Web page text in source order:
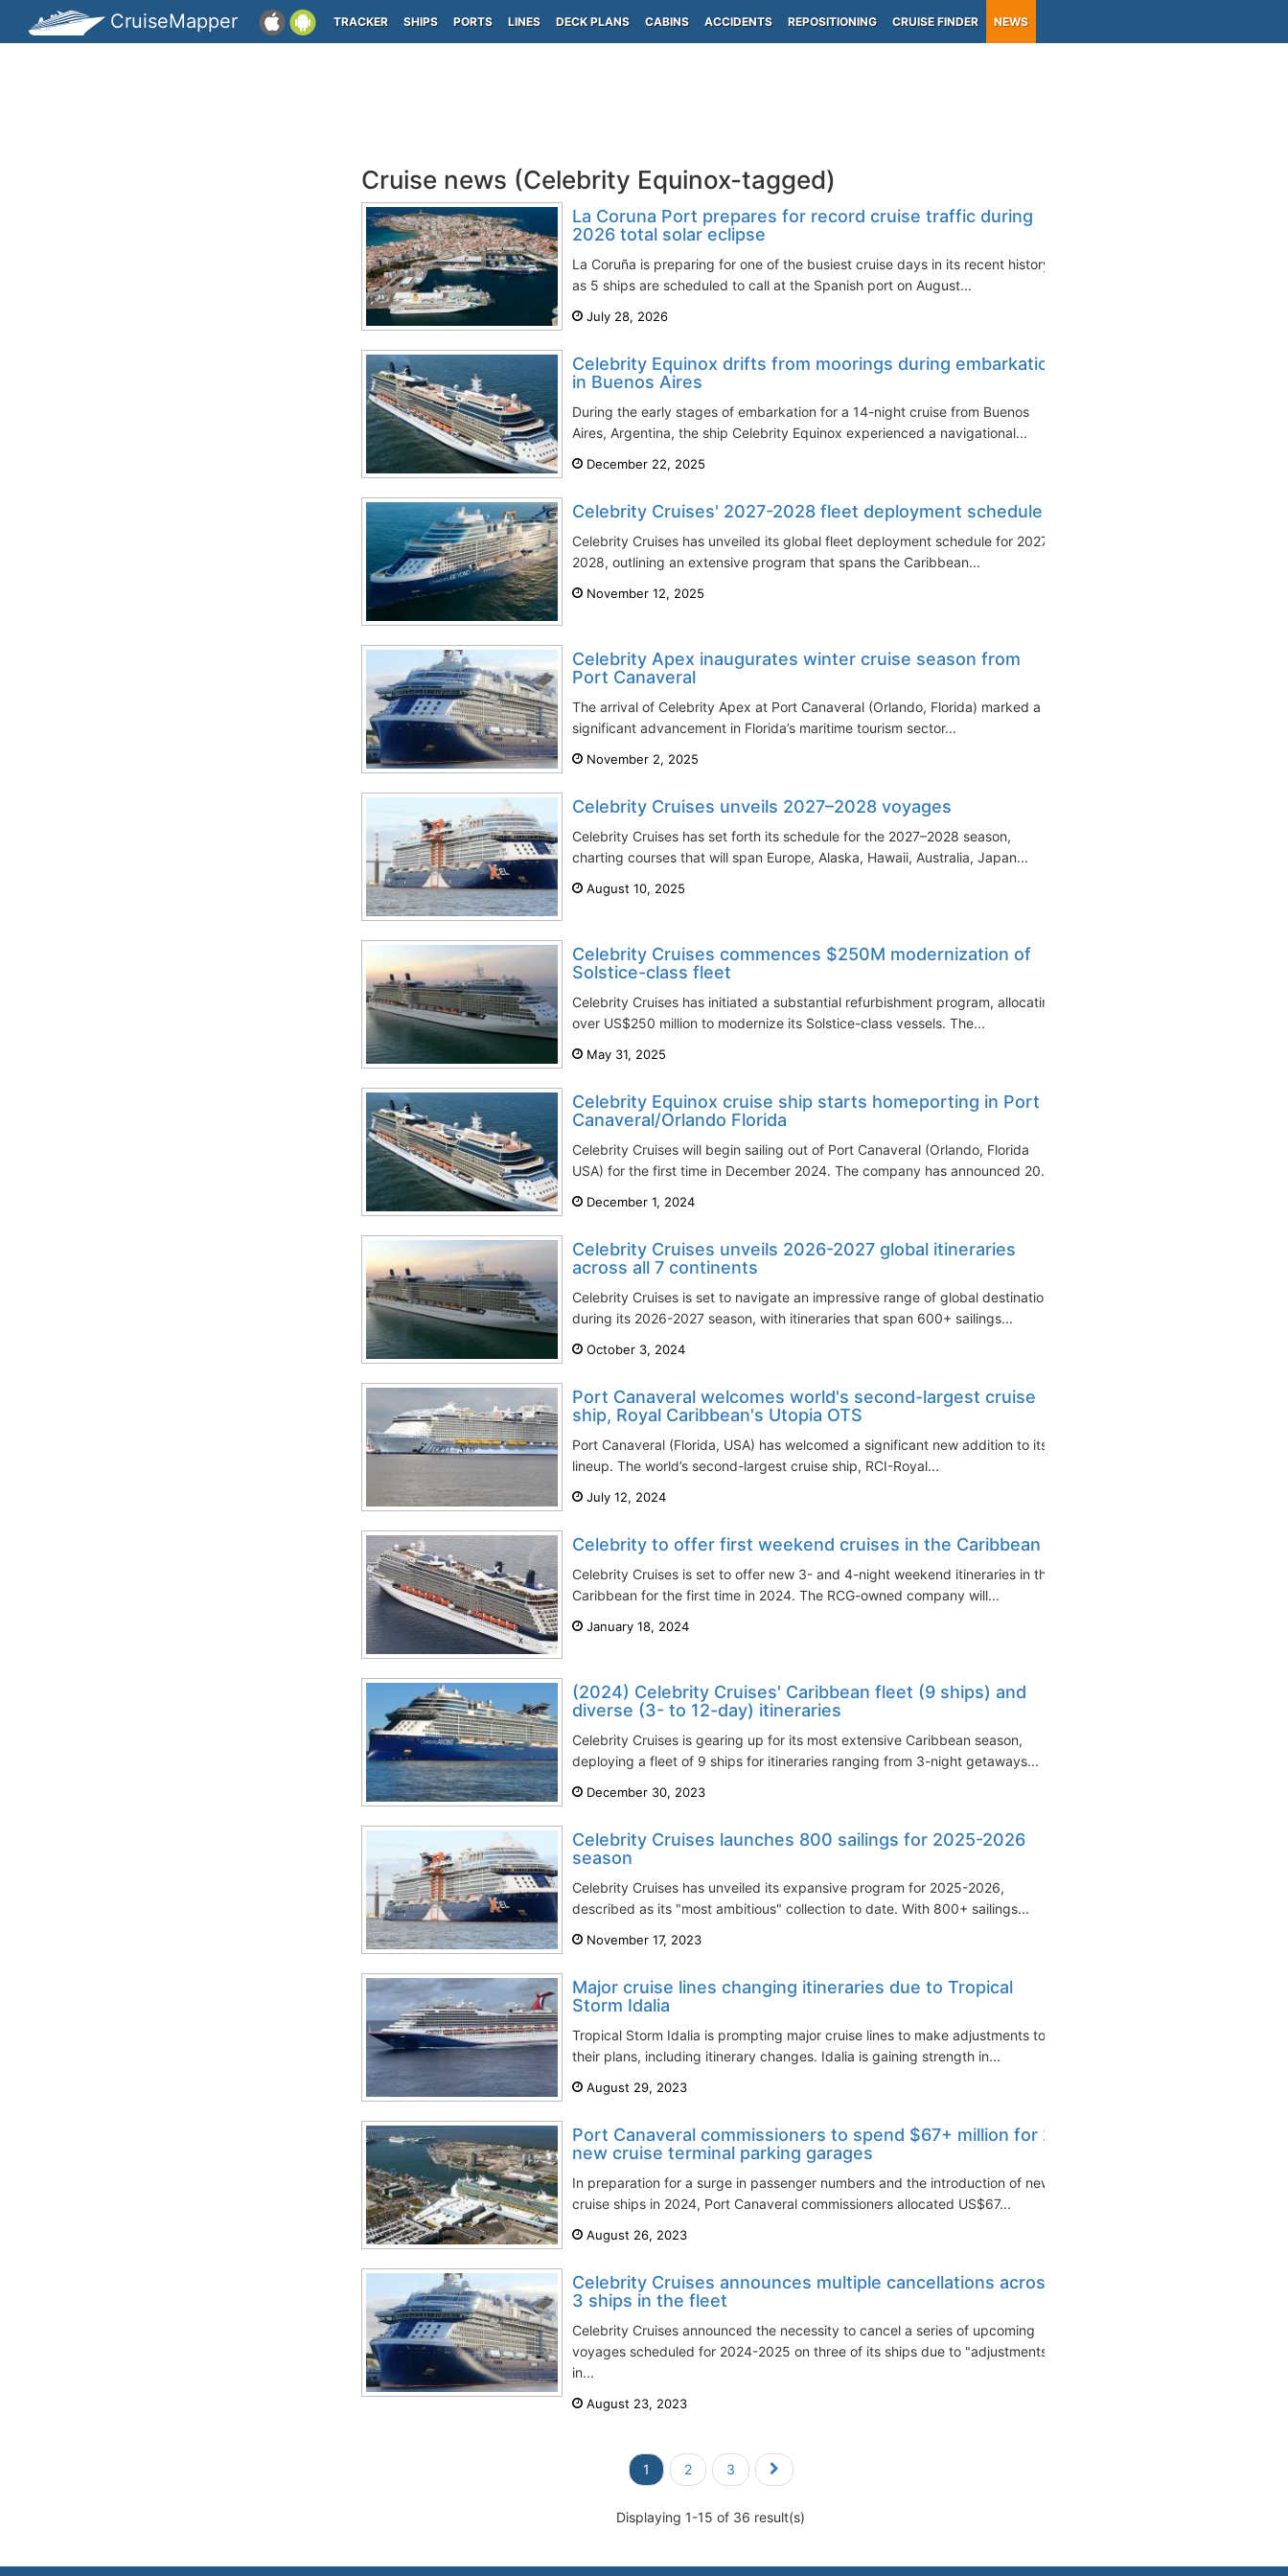
CruiseMapper TRACKER SHIPS PORTS LINES DECK PLANS CABINS ACCIDENTS REPOSITIONING CRUISE FINDER NEWS
Cruise news (Celebrity Equinox-tagged)
La Coruna Port prepares for record cruise traffic during
2026 total solar eclipse
La Coruña is preparing for one of the busiest cruise days in its recent history
as 5 ships are scheduled to call at the Spanish port on August...
July 28, 2026
Celebrity Equinox drifts from moorings during embarkation
in Buenos Aires
During the early stages of embarkation for a 14-night cruise from Buenos
Aires, Argentina, the ship Celebrity Equinox experienced a navigational...
December 22, 2025
Celebrity Cruises' 2027-2028 fleet deployment schedule
Celebrity Cruises has unveiled its global fleet deployment schedule for 2027–
2028, outlining an extensive program that spans the Caribbean...
November 12, 2025
Celebrity Apex inaugurates winter cruise season from
Port Canaveral
The arrival of Celebrity Apex at Port Canaveral (Orlando, Florida) marked a
significant advancement in Florida’s maritime tourism sector...
November 2, 2025
Celebrity Cruises unveils 2027–2028 voyages
Celebrity Cruises has set forth its schedule for the 2027–2028 season,
charting courses that will span Europe, Alaska, Hawaii, Australia, Japan...
August 10, 2025
Celebrity Cruises commences $250M modernization of
Solstice-class fleet
Celebrity Cruises has initiated a substantial refurbishment program, allocating
over US$250 million to modernize its Solstice-class vessels. The...
May 31, 2025
Celebrity Equinox cruise ship starts homeporting in Port
Canaveral/Orlando Florida
Celebrity Cruises will begin sailing out of Port Canaveral (Orlando, Florida
USA) for the first time in December 2024. The company has announced 20...
December 1, 2024
Celebrity Cruises unveils 2026-2027 global itineraries
across all 7 continents
Celebrity Cruises is set to navigate an impressive range of global destinations
during its 2026-2027 season, with itineraries that span 600+ sailings...
October 3, 2024
Port Canaveral welcomes world's second-largest cruise
ship, Royal Caribbean's Utopia OTS
Port Canaveral (Florida, USA) has welcomed a significant new addition to its
lineup. The world’s second-largest cruise ship, RCI-Royal...
July 12, 2024
Celebrity to offer first weekend cruises in the Caribbean
Celebrity Cruises is set to offer new 3- and 4-night weekend itineraries in the
Caribbean for the first time in 2024. The RCG-owned company will...
January 18, 2024
(2024) Celebrity Cruises' Caribbean fleet (9 ships) and
diverse (3- to 12-day) itineraries
Celebrity Cruises is gearing up for its most extensive Caribbean season,
deploying a fleet of 9 ships for itineraries ranging from 3-night getaways...
December 30, 2023
Celebrity Cruises launches 800 sailings for 2025-2026
season
Celebrity Cruises has unveiled its expansive program for 2025-2026,
described as its "most ambitious" collection to date. With 800+ sailings...
November 17, 2023
Major cruise lines changing itineraries due to Tropical
Storm Idalia
Tropical Storm Idalia is prompting major cruise lines to make adjustments to
their plans, including itinerary changes. Idalia is gaining strength in...
August 29, 2023
Port Canaveral commissioners to spend $67+ million for 2
new cruise terminal parking garages
In preparation for a surge in passenger numbers and the introduction of new
cruise ships in 2024, Port Canaveral commissioners allocated US$67...
August 26, 2023
Celebrity Cruises announces multiple cancellations across
3 ships in the fleet
Celebrity Cruises announced the necessity to cancel a series of upcoming
voyages scheduled for 2024-2025 on three of its ships due to "adjustments
in...
August 23, 2023
1 2 3
Displaying 1-15 of 36 result(s)